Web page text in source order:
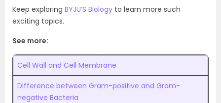
Keep exploring BYJU’S Biology to learn more such
exciting topics.
See more:
Cell Wall and Cell Membrane
Difference between Gram-positive and Gram-
negative Bacteria